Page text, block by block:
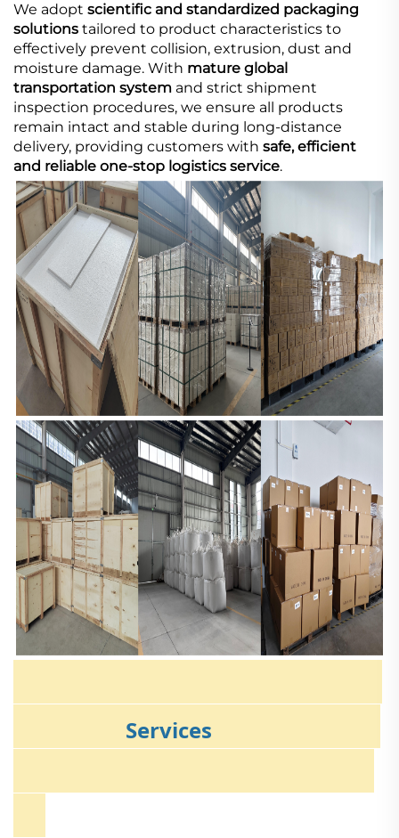
We adopt scientific and standardized packaging
solutions tailored to product characteristics to
effectively prevent collision, extrusion, dust and
moisture damage. With mature global
transportation system and strict shipment
inspection procedures, we ensure all products
remain intact and stable during long-distance
delivery, providing customers with safe, efficient
and reliable one-stop logistics service.
Services